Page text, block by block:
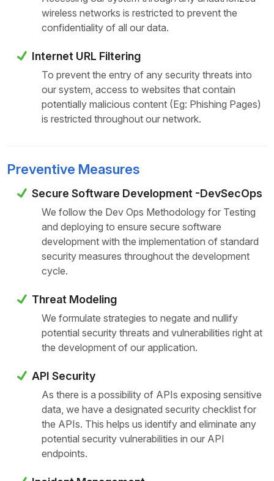
wireless networks is restricted to prevent the
confidentiality of all our data.
Internet URL Filtering
To prevent the entry of any security threats into
our system, access to websites that contain
potentially malicious content (Eg: Phishing Pages)
is restricted throughout our network.
Preventive Measures
Secure Software Development -DevSecOps
We follow the Dev Ops Methodology for Testing
and deploying to ensure secure software
development with the implementation of standard
security measures throughout the development
cycle.
Threat Modeling
We formulate strategies to negate and nullify
potential security threats and vulnerabilities right at
the development of our application.
API Security
As there is a possibility of APIs exposing sensitive
data, we have a designated security checklist for
the APIs. This helps us identify and eliminate any
potential security vulnerabilities in our API
endpoints.